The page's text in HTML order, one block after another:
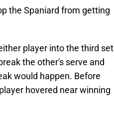
the Spaniard from getting
player into the third set
the other's serve and
would happen. Before
hovered near winning